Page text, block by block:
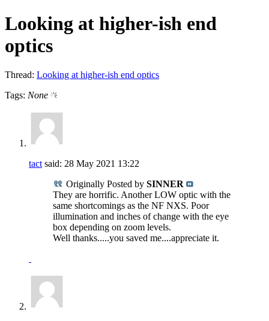
Looking at higher-ish end
optics
Thread: Looking at higher-ish end optics
Tags: None
tact said: 28 May 2021 13:22
Originally Posted by SINNER
They are horrific. Another LOW optic with the
same shortcomings as the NF NXS. Poor
illumination and inches of change with the eye
box depending on zoom levels.
Well thanks.....you saved me....appreciate it.